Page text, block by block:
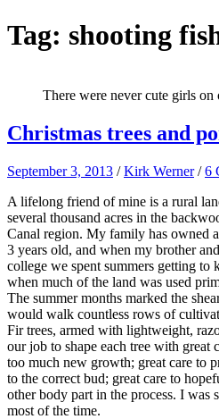
Tag: shooting
There were never cute girls on
Christmas trees and
September 3, 2013 /Kirk Werner /6
A lifelong friend of mine is a rural
several thousand acres in the
Canal region. My family has owned
3 years old, and when my brother
college we spent summers getting to
when much of the land was used
The summer months marked the
would walk countless rows of
Fir trees, armed with lightweight,
our job to shape each tree with great
too much new growth; great care to
to the correct bud; great care to
other body part in the process. I was
most of the time.